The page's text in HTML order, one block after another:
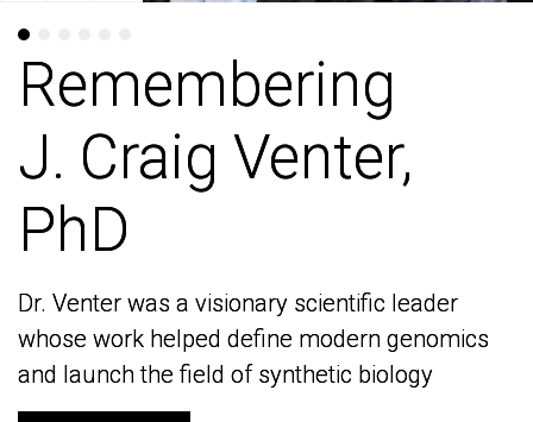
Remembering
J. Craig Venter,
PhD
Dr. Venter was a visionary scientific leader
whose work helped define modern genomics
and launch the field of synthetic biology
Remembering
J. Craig Venter,
PhD
Dr. Venter was a visionary scientific leader
whose work helped define modern genomics
and launch the field of synthetic biology